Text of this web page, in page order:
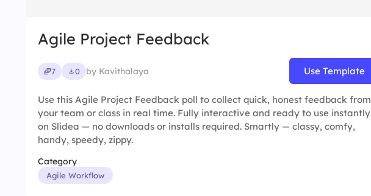
Agile Project Feedback
7 0 by Kavithalaya Use Template
Use this Agile Project Feedback poll to collect quick, honest feedback from
your team or class in real time. Fully interactive and ready to use instantly
on Slidea — no downloads or installs required. Smartly — classy, comfy,
handy, speedy, zippy.
Category
Agile Workflow